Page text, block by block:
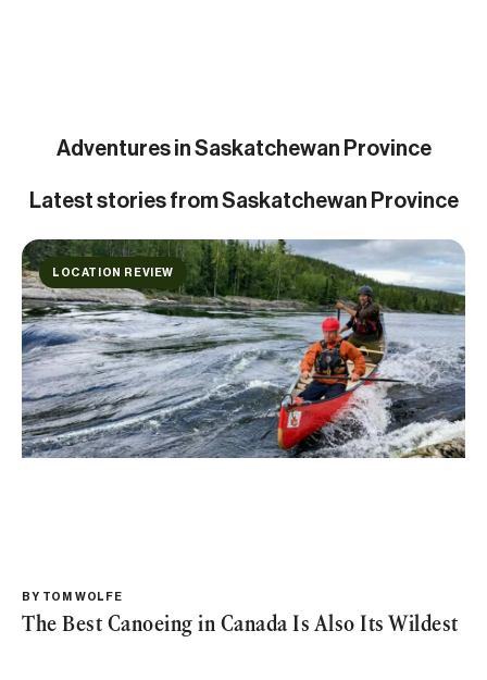
Adventures in Saskatchewan Province
Lateststories from Saskatchewan Province
LOCATION REVIEW
BY TOM WOLFE
The Best Canoeing in Canada Is Also Its Wildest